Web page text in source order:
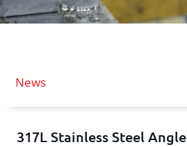
News
317L Stainless Steel Angle